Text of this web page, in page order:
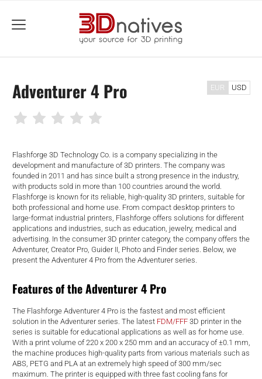
menu
Adventurer 4 Pro
Flashforge 3D Technology Co. is a company specializing in the
development and manufacture of 3D printers. The company was
founded in 2011 and has since built a strong presence in the industry,
with products sold in more than 100 countries around the world.
Flashforge is known for its reliable, high-quality 3D printers, suitable for
both professional and home use. From compact desktop printers to
large-format industrial printers, Flashforge offers solutions for different
applications and industries, such as education, jewelry, medical and
advertising. In the consumer 3D printer category, the company offers the
Adventurer, Creator Pro, Guider II, Photo and Finder series. Below, we
present the Adventurer 4 Pro from the Adventurer series.
Features of the Adventurer 4 Pro
The Flashforge Adventurer 4 Pro is the fastest and most efficient
solution in the Adventurer series. The latest FDM/FFF3D printer in the
series is suitable for educational applications as well as for home use.
With a print volume of 220 x 200 x 250 mm and an accuracy of ±0.1 mm,
the machine produces high-quality parts from various materials such as
ABS, PETG and PLA at an extremely high speed of 300 mm/sec
maximum. The printer is equipped with three fast cooling fans for
EUR USD